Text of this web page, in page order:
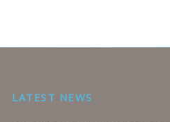
LATEST NEWS